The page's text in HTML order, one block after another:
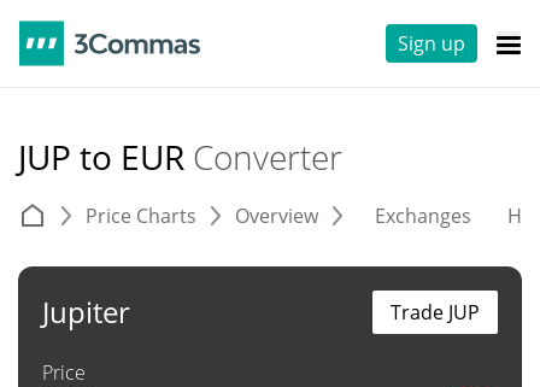
Sign up
JUP to EUR Converter
Price Charts Overview Exchanges
Jupiter
Price
Trade JUP